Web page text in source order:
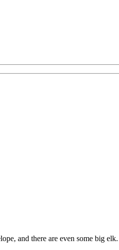
and there are even some big elk.